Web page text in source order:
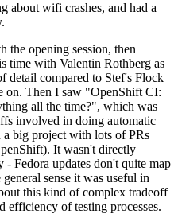
about wifi crashes, and had a
the opening session, then
time with Valentin Rothberg as
detail compared to Stef's Flock
on. Then I saw "OpenShift CI:
all the time?", which was
involved in doing automatic
a big project with lots of PRs
It wasn't directly
Fedora updates don't quite map
sense it was useful in
this kind of complex tradeoff
efficiency of testing processes.